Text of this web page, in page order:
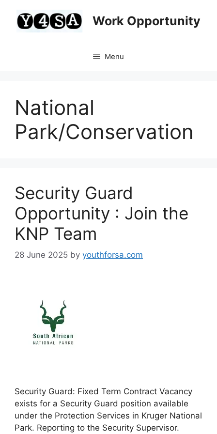
content
Work Opportunity
Menu
National
Park/Conservation
Security Guard
Opportunity : Join the
KNP Team
28 June 2025 by youthforsa.com
Security Guard: Fixed Term Contract Vacancy
exists for a Security Guard position available
under the Protection Services in Kruger National
Park. Reporting to the Security Supervisor.